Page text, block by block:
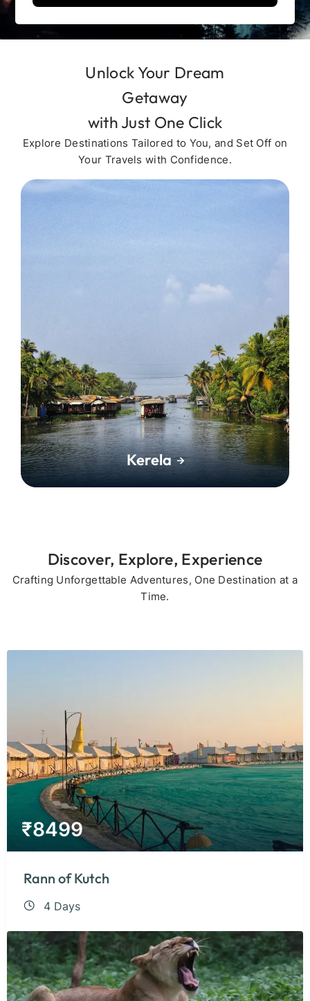
Unlock Your Dream
Getaway
with Just One Click
Explore Destinations Tailored to You, and Set Off on
Your Travels with Confidence.
Kerela
Discover, Explore, Experience
Crafting Unforgettable Adventures, One Destination at a
Time.
₹8499
Rann of Kutch
4 Days